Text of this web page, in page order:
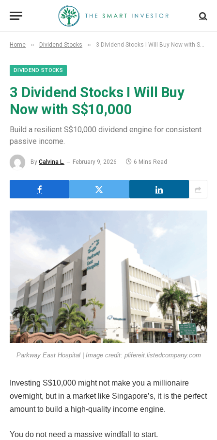
Home » Dividend Stocks » 3 Dividend Stocks I Will Buy Now with S$10,000
DIVIDEND STOCKS
3 Dividend Stocks I Will Buy
Now with S$10,000
Build a resilient S$10,000 dividend engine for consistent
passive income.
By Calvina L. February 9, 2026 6 Mins Read
Parkway East Hospital | Image credit: plifereit.listedcompany.com
Investing S$10,000 might not make you a millionaire
overnight, but in a market like Singapore’s, it is the perfect
amount to build a high-quality income engine.
You do not need a massive windfall to start.